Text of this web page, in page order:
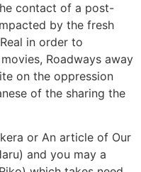
contact of a post-
by the fresh
in order to
Roadways away
on the oppression
of the sharing the
or An article of Our
and you may a